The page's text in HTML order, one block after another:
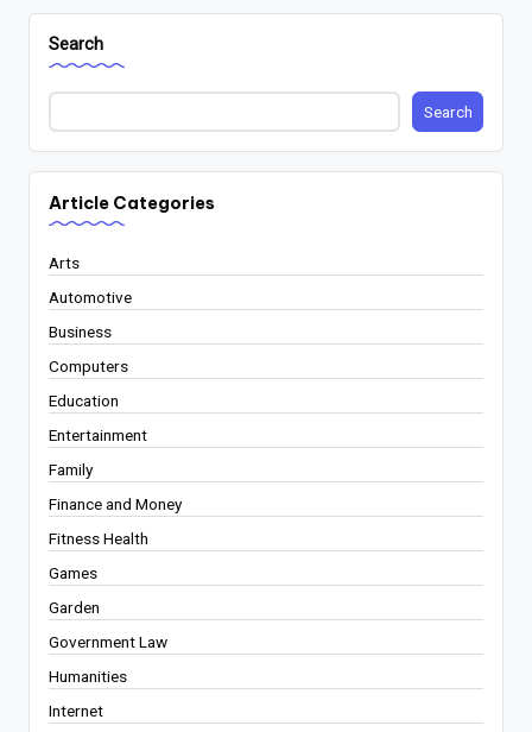
Search
Search
Article Categories
Arts
Automotive
Business
Computers
Education
Entertainment
Family
Finance and Money
Fitness Health
Games
Garden
Government Law
Humanities
Internet